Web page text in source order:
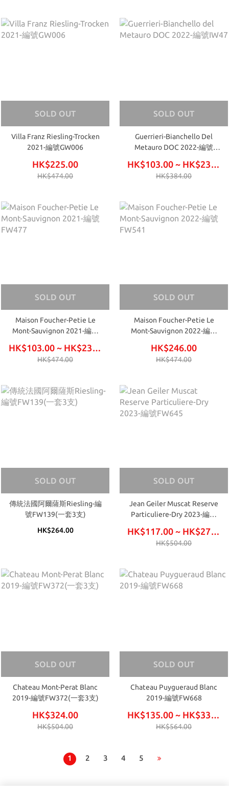
SOLD OUT
Villa Franz Riesling-Trocken
2021-編號GW006
HK$225.00
HK$474.00
SOLD OUT
Guerrieri-Bianchello Del
Metauro DOC 2022-編號
HK$103.00 ~ HK$234.00
HK$384.00
SOLD OUT
Maison Foucher-Petie Le
Mont-Sauvignon 2021-編號
HK$103.00 ~ HK$234.00
HK$474.00
SOLD OUT
Maison Foucher-Petie Le
Mont-Sauvignon 2022-編號
HK$246.00
HK$474.00
SOLD OUT
傳統法國阿爾薩斯Riesling-編
號FW139(一套3支)
HK$264.00
SOLD OUT
Jean Geiler Muscat Reserve
Particuliere-Dry 2023-編號
HK$117.00 ~ HK$276.00
HK$504.00
SOLD OUT
Chateau Mont-Perat Blanc
2019-編號FW372(一套3支)
HK$324.00
HK$504.00
SOLD OUT
Chateau Puygueraud Blanc
2019-編號FW668
HK$135.00 ~ HK$330.00
HK$564.00
1 2 3 4 5